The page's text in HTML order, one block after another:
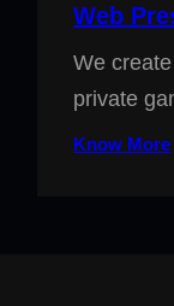
Web
We
private
Know More